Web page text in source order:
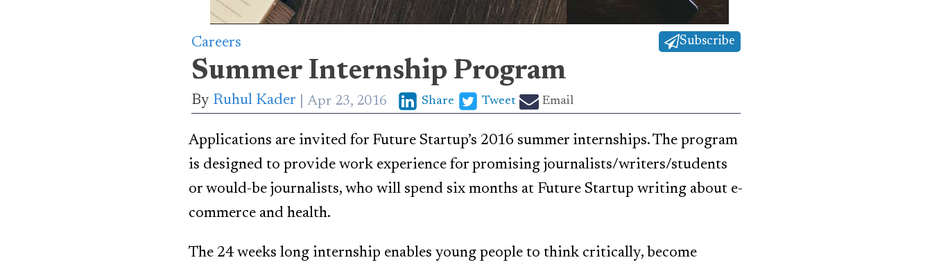
Careers Subscribe
Summer Internship Program
By Ruhul Kader Apr 23, 2016 Share Tweet Email
Applications are invited for Future Startup’s 2016 summer internships. The program
is designed to provide work experience for promising journalists/writers/students
or would-be journalists, who will spend six months at Future Startup writing about e-
commerce and health.
The 24 weeks long internship enables young people to think critically, become